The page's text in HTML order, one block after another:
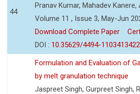
44
Pranav Kumar, Mahadev Kanere,
Volume 11 , Issue 3, May-Jun
Download Complete Paper
DOI : 10.35629/4494-1103413422
Formulation and Evaluation of
by melt granulation technique
Jaspreet Singh, Gurpreet Singh,